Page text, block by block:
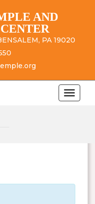
AND
PA 19020